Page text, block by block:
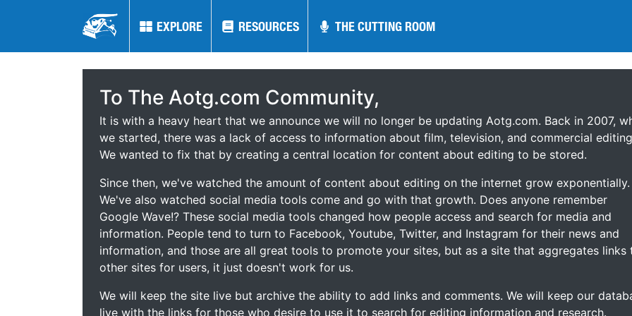
EXPLORE RESOURCES THE CUTTING ROOM
EXPLORE RESOURCES THE CUTTING ROOM
To The Aotg.com Community,
It is with a heavy heart that we announce we will no longer be updating Aotg.com. Back in 2007,
we started, there was a lack of access to information about film, television, and commercial
We wanted to fix that by creating a central location for content about editing to be stored.
Since then, we've watched the amount of content about editing on the internet grow exponentially.
We've also watched social media tools come and go with that growth. Does anyone remember
Google Wave!? These social media tools changed how people access and search for media and
information. People tend to turn to Facebook, Youtube, Twitter, and Instagram for their news and
information, and those are all great tools to promote your sites, but as a site that aggregates links
other sites for users, it just doesn't work for us.
We will keep the site live but archive the ability to add links and comments. We will keep our
live with the links for those who desire to use it to search for editing information and research.